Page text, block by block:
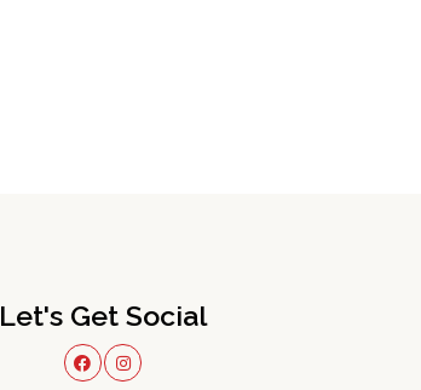
Let's Get Social